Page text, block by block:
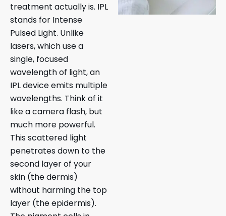
treatment actually is. IPL
stands for Intense
Pulsed Light. Unlike
lasers, which use a
single, focused
wavelength of light, an
IPL device emits multiple
wavelengths. Think of it
like a camera flash, but
much more powerful.
This scattered light
penetrates down to the
second layer of your
skin (the dermis)
without harming the top
layer (the epidermis).